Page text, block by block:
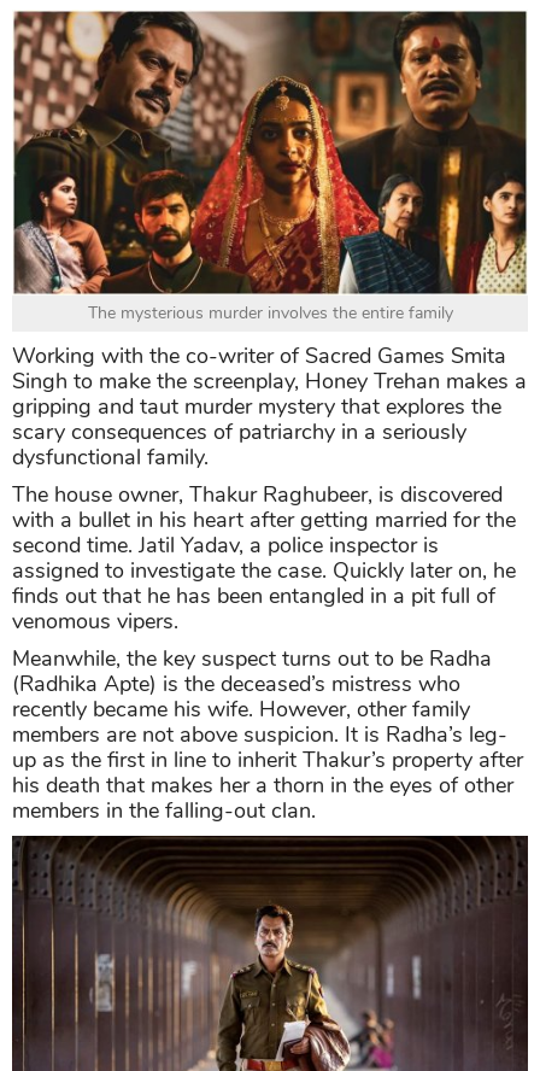
The mysterious murder involves the entire family
Working with the co-writer of Sacred Games Smita
Singh to make the screenplay, Honey Trehan makes a
gripping and taut murder mystery that explores the
scary consequences of patriarchy in a seriously
dysfunctional family.
The house owner, Thakur Raghubeer, is discovered
with a bullet in his heart after getting married for the
second time. Jatil Yadav, a police inspector is
assigned to investigate the case. Quickly later on, he
finds out that he has been entangled in a pit full of
venomous vipers.
Meanwhile, the key suspect turns out to be Radha
(Radhika Apte) is the deceased’s mistress who
recently became his wife. However, other family
members are not above suspicion. It is Radha’s leg-
up as the first in line to inherit Thakur’s property after
his death that makes her a thorn in the eyes of other
members in the falling-out clan.